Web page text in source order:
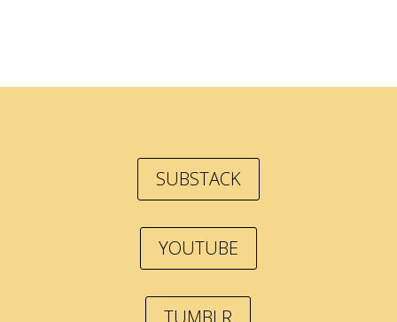
SUBSTACK
YOUTUBE
TUMBLR